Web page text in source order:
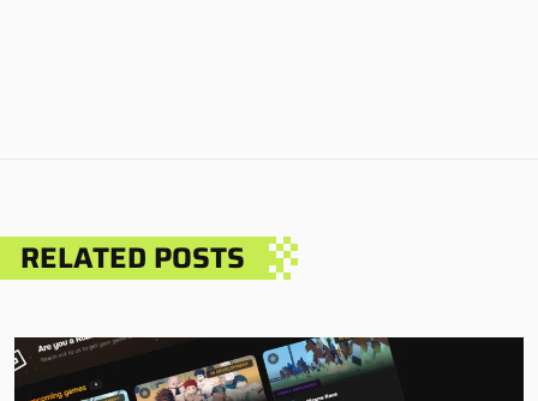
RELATED POSTS